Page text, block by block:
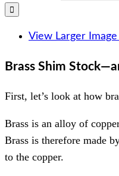
View Larger Image
Brass Shim
First, let’s look at how
Brass is an alloy of
Brass is therefore made
to the copper.